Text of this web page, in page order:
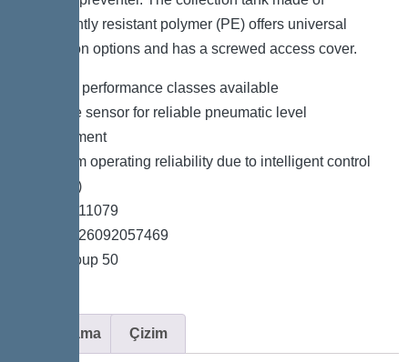
permanently resistant polymer (PE) offers universal
connection options and has a screwed access cover.
*Different performance classes available
*Pressure sensor for reliable pneumatic level
measurement
*Maximum operating reliability due to intelligent control
unit (Duo)
*Item no. 11079
*GTIN 4026092057469
*Price group 50
Açıklama Çizim